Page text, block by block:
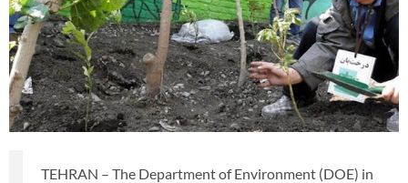
TEHRAN – The Department of Environment (DOE) in